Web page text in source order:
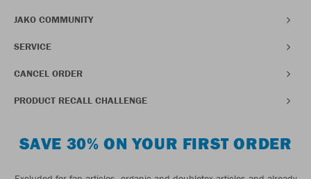
JAKO COMMUNITY
SERVICE
CANCEL ORDER
PRODUCT RECALL CHALLENGE
SAVE 30% ON YOUR FIRST ORDER